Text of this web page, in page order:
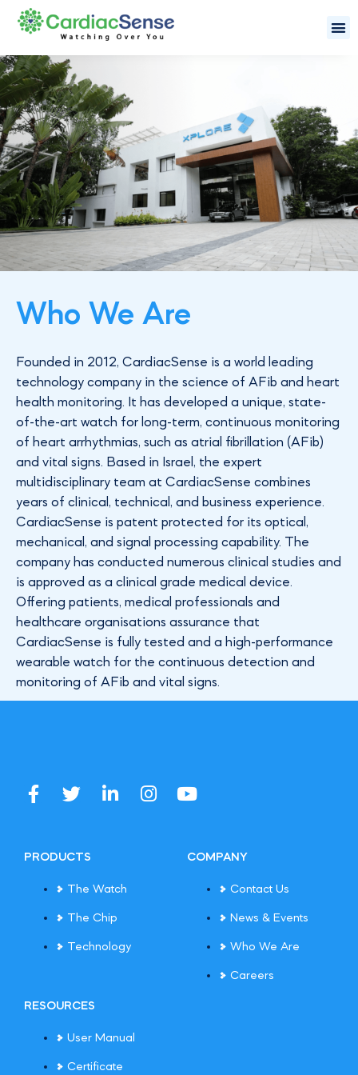
Who We Are
Founded in 2012, CardiacSense is a world leading
technology company in the science of AFib and heart
health monitoring. It has developed a unique, state-
of-the-art watch for long-term, continuous monitoring
of heart arrhythmias, such as atrial fibrillation (AFib)
and vital signs. Based in Israel, the expert
multidisciplinary team at CardiacSense combines
years of clinical, technical, and business experience.
CardiacSense is patent protected for its optical,
mechanical, and signal processing capability. The
company has conducted numerous clinical studies and
is approved as a clinical grade medical device.
Offering patients, medical professionals and
healthcare organisations assurance that
CardiacSense is fully tested and a high-performance
wearable watch for the continuous detection and
monitoring of AFib and vital signs.
PRODUCTS
The Watch
The Chip
Technology
COMPANY
Contact Us
News & Events
Who We Are
Careers
RESOURCES
User Manual
Certificate